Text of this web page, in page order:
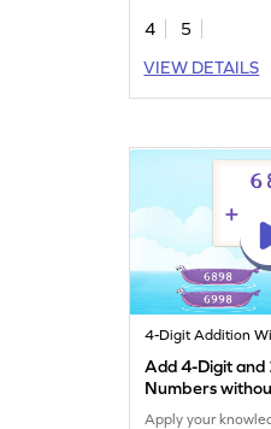
4
5
VIEW DETAILS
4-Digit Addition
Add 4-Digit and
Numbers
Regrouping
Apply your